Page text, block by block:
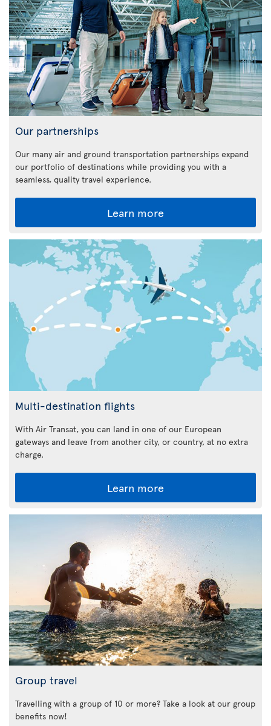
Our partnerships
Our many air and ground transportation partnerships expand
our portfolio of destinations while providing you with a
seamless, quality travel experience.
Learn more
Multi-destination flights
With Air Transat, you can land in one of our European
gateways and leave from another city, or country, at no extra
charge.
Learn more
Group travel
Travelling with a group of 10 or more? Take a look at our group
benefits now!